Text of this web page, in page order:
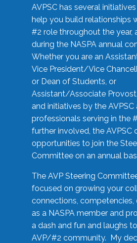
AVPSC has several
help you build relationships
#2 role throughout the year,
during the NASPA annual
Whether you are an
Vice President/Vice
or Dean of Students, or
Assistant/Associate
and initiatives by the
professionals serving in the
further involved, the AVPSC
opportunities to join the
Committee on an annual
The AVP Steering
focused on growing your
connections,
as a NASPA member and
a dash and fun and laughs
AVP/#2 community. My